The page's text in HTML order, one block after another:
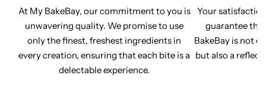
At My BakeBay, our commitment to you is
unwavering quality. We promise to use
only the finest, freshest ingredients in
every creation, ensuring that each bite is a
delectable experience.
Your
guarantee
BakeBay is not
but also a